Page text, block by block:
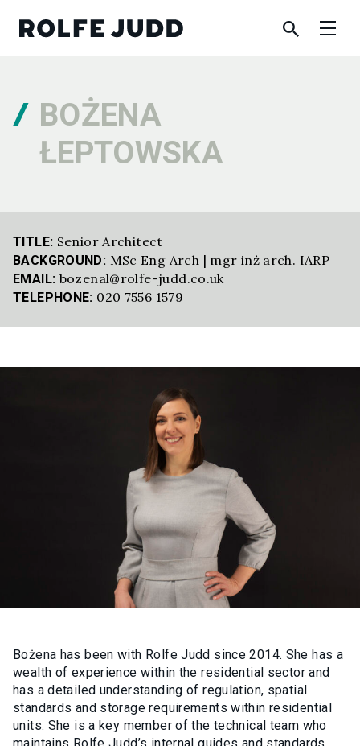
BOŻENA
ŁEPTOWSKA
TITLE: Senior Architect
BACKGROUND: MSc Eng Arch | mgr inż arch. IARP
EMAIL: bozenal@rolfe-judd.co.uk
TELEPHONE: 020 7556 1579
Bożena has been with Rolfe Judd since 2014. She has a
wealth of experience within the residential sector and
has a detailed understanding of regulation, spatial
standards and storage requirements within residential
units. She is a key member of the technical team who
maintains Rolfe Judd’s internal guides and standards.